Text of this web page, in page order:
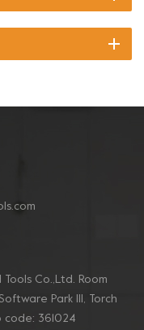
Co.,Ltd. Room
Park Ill, Torch
code: 361024